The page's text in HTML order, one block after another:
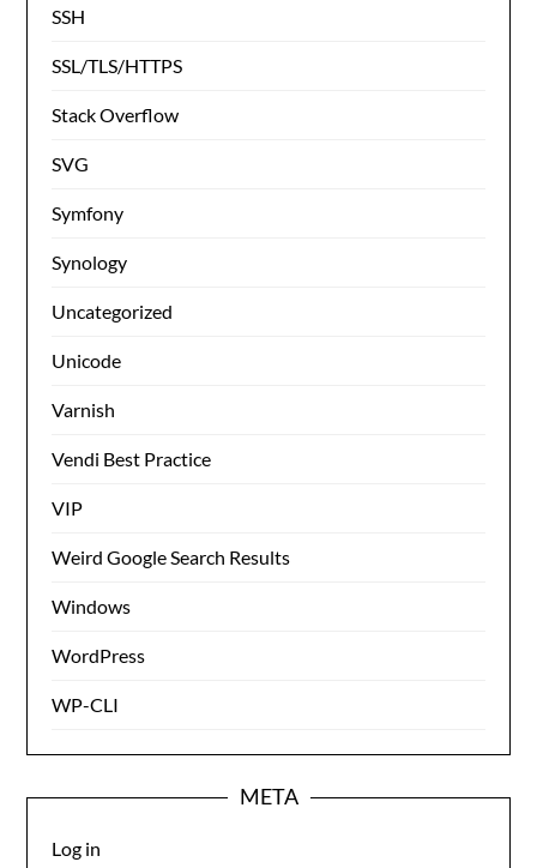
SSH
SSL/TLS/HTTPS
Stack Overflow
SVG
Symfony
Synology
Uncategorized
Unicode
Varnish
Vendi Best Practice
VIP
Weird Google Search Results
Windows
WordPress
WP-CLI
META
Log in